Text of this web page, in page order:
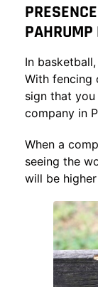
PAHRUMP
In
With fencing
sign that
company in
When a
seeing the
will be